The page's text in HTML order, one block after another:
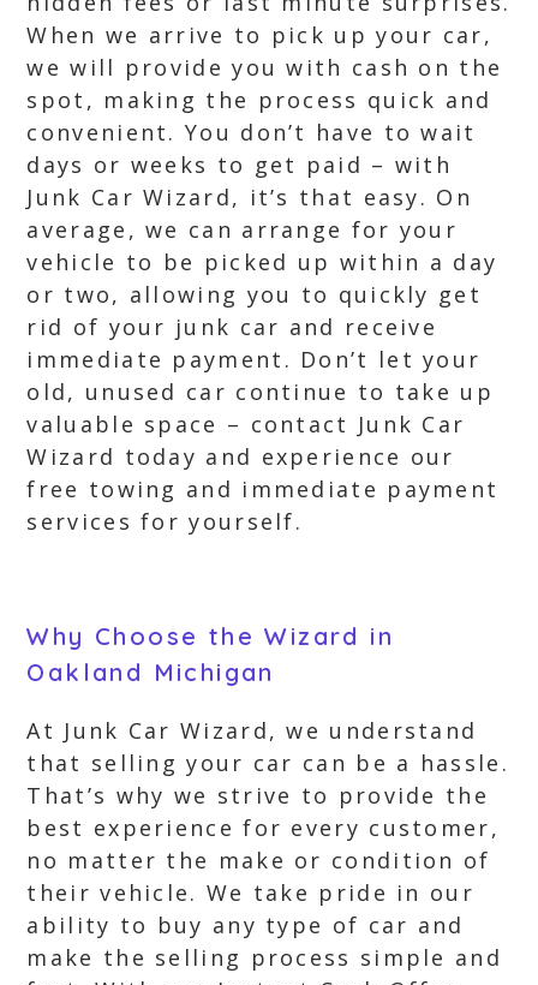
When we arrive to pick up your car,
we will provide you with cash on the
spot, making the process quick and
convenient. You don’t have to wait
days or weeks to get paid – with
Junk Car Wizard, it’s that easy. On
average, we can arrange for your
vehicle to be picked up within a day
or two, allowing you to quickly get
rid of your junk car and receive
immediate payment. Don’t let your
old, unused car continue to take up
valuable space – contact Junk Car
Wizard today and experience our
free towing and immediate payment
services for yourself.
Why Choose the Wizard in
Oakland Michigan
At Junk Car Wizard, we understand
that selling your car can be a hassle.
That’s why we strive to provide the
best experience for every customer,
no matter the make or condition of
their vehicle. We take pride in our
ability to buy any type of car and
make the selling process simple and